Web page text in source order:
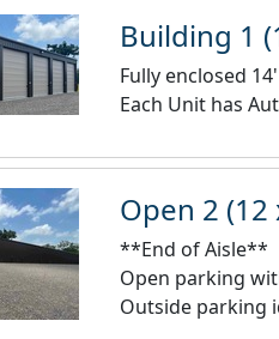
Building 1
Fully enclosed
Each Unit has
Open 2 (12
**End of Aisle**
Open parking
Outside parking